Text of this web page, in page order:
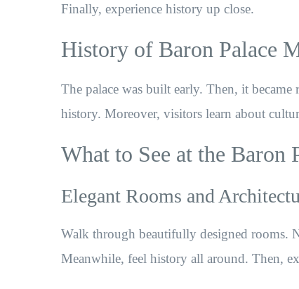
Finally, experience history up close.
History of Baron Palace
The palace was built early. Then, it
history. Moreover, visitors learn about
What to See at the Baron
Elegant Rooms and
Walk through beautifully designed rooms.
Meanwhile, feel history all around. Then,